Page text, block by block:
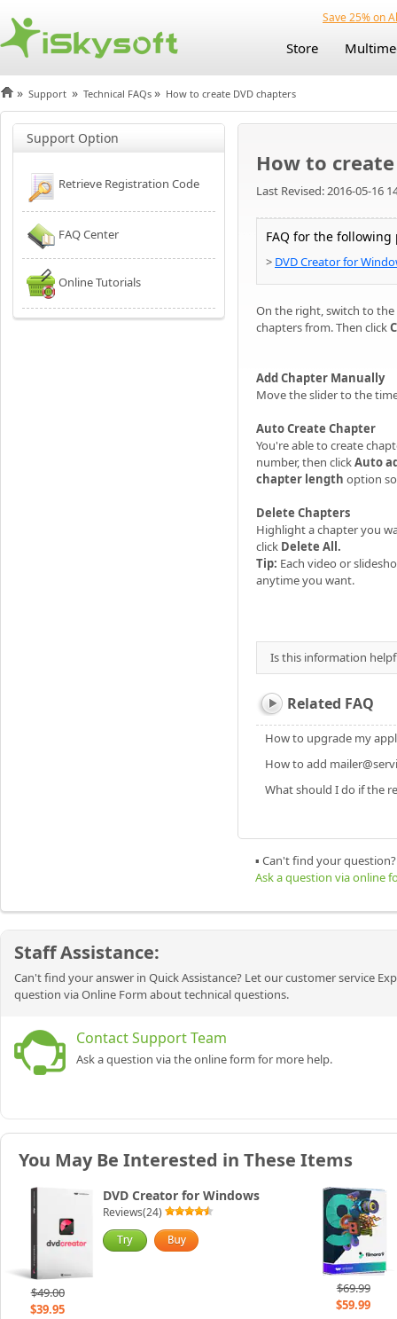
Save 25% on
Store
» Support » Technical FAQs » How to create DVD chapters
Support Option
Retrieve Registration Code
FAQ Center
Online Tutorials
How to
Last Revised: 2016-05-16
FAQ for the following
> DVD Creator for
On the right, switch to the
chapters from. Then click
Add Chapter Manually
Move the slider to the
Auto Create Chapter
You're able to create
number, then clickAuto
chapter length option
Delete Chapters
Highlight a chapter you
click Delete All.
Tip: Each video or
anytime you want.
Is this information
Related FAQ
How to upgrade my
How to add
What should I do if the
▪ Can't find your question?
Ask a question via online
Staff Assistance:
Can't find your answer in Quick Assistance? Let our customer service
question via Online Form about technical questions.
Contact Support Team
Ask a question via the online form for more help.
You May Be Interested in These Items
$49.00
$39.95
DVD Creator for Windows
Reviews(24)
$69.99
$59.99